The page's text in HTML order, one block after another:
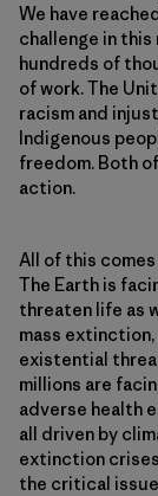
We have
challenge in this
hundreds of
of work. The
racism and
Indigenous
freedom. Both
action.
All of this
The Earth is
threaten life as
mass
existential
millions are
adverse health
all driven by
extinction
the critical